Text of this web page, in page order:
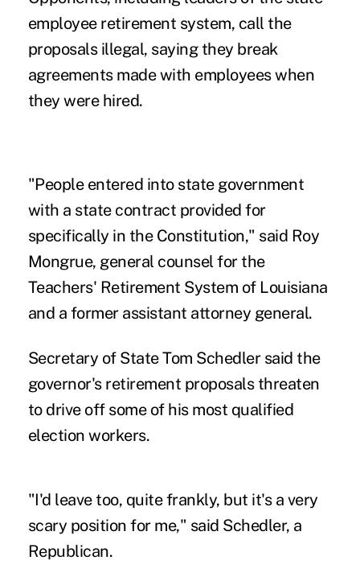
employee retirement system, call the
proposals illegal, saying they break
agreements made with employees when
they were hired.
"People entered into state government
with a state contract provided for
specifically in the Constitution," said Roy
Mongrue, general counsel for the
Teachers' Retirement System of Louisiana
and a former assistant attorney general.
Secretary of State Tom Schedler said the
governor's retirement proposals threaten
to drive off some of his most qualified
election workers.
"I'd leave too, quite frankly, but it's a very
scary position for me," said Schedler, a
Republican.